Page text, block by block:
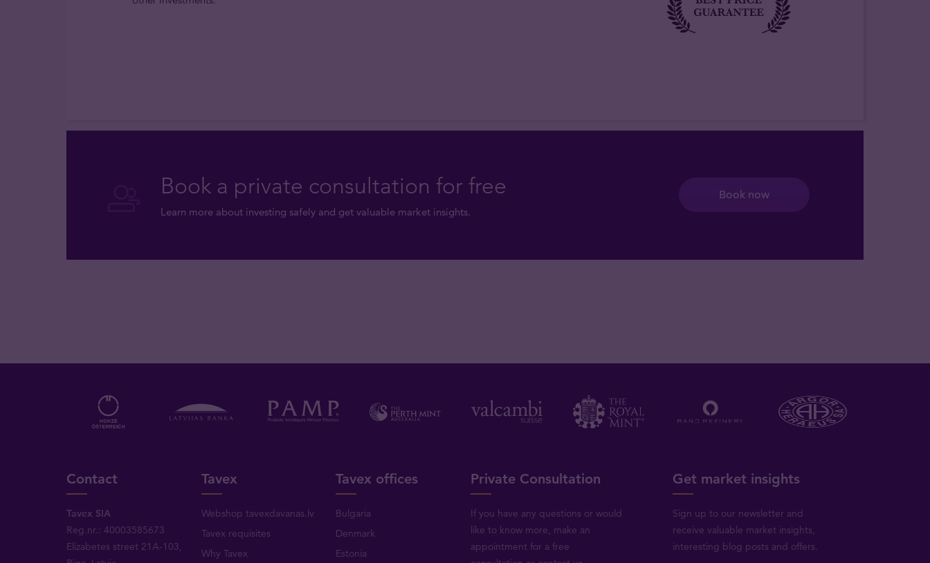
Book a private consultation for free
Learn more about investing safely and get valuable market insights.
Book now
Contact
Tavex SIA
Reg.nr.: 40003585673
Elizabetes street 21A-103,
Tavex
Webshop tavexdavanas.lv
Tavex requisites
Why Tavex
Tavex offices
Bulgaria
Denmark
Estonia
Private Consultation
If you have any questions or would
like to know more, make an
appointment for a free
Get market insights
Sign up to our newsletter and
receive valuable market insights,
interesting blog posts and offers.